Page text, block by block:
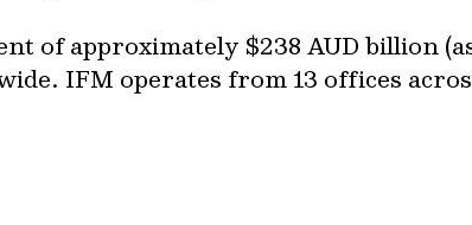
of approximately $238 AUD billion
IFM operates from 13 offices